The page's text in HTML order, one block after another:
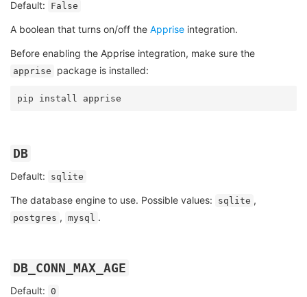
Default: False
A boolean that turns on/off the Apprise integration.
Before enabling the Apprise integration, make sure the
apprise package is installed:
pip install
DB
Default: sqlite
The database engine to use. Possible values: sqlite ,
postgres , mysql .
DB_CONN_MAX_AGE
Default: 0